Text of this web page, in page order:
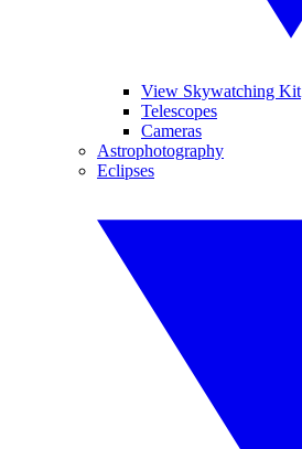
View Skywatching Kit
Telescopes
Cameras
Astrophotography
Eclipses